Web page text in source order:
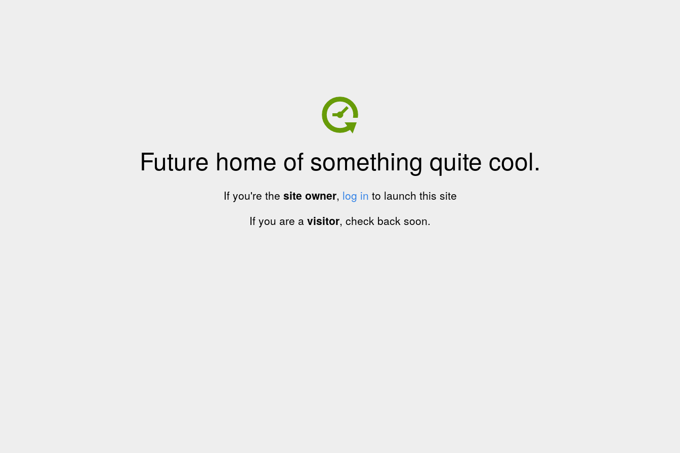
Future home of something quite cool.
If you're the site owner, log in to launch this site
If you are a visitor, check back soon.